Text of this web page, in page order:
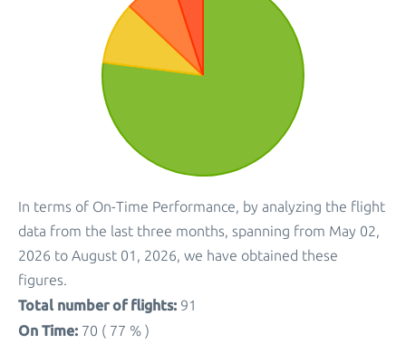
In terms of On-Time Performance, by analyzing the flight
data from the last three months, spanning from May 02,
2026 to August 01, 2026, we have obtained these
figures.
Total number of flights: 91
On Time: 70 ( 77 % )